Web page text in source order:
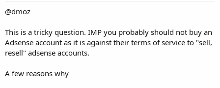
@dmoz
This is a tricky question. IMP you probably should not buy an
Adsense account as it is against their terms of service to "sell,
resell" adsense accounts.
A few reasons why